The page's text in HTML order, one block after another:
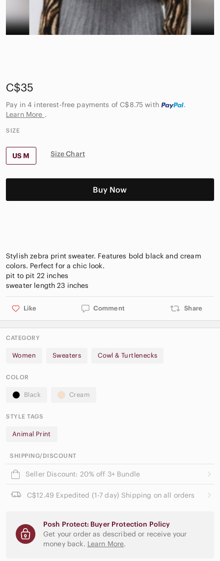
C$35
Pay in 4 interest-free payments of C$8.75with
.
Learn More .
SIZE
US M Size Chart
Buy Now
Stylish zebra print sweater. Features bold black and cream
colors. Perfect for a chic look.
pit to pit 22 inches
Like Comment Share
CATEGORY
Women Sweaters Cowl & Turtlenecks
COLOR
Black Cream
STYLE TAGS
Animal Print
SHIPPING/DISCOUNT
Seller Discount: 20% off 3+ Bundle
C$12.49 Expedited (1-7 day) Shipping on all orders
Posh Protect: Buyer Protection Policy
Get your order as described or receive your
money back. Learn More.